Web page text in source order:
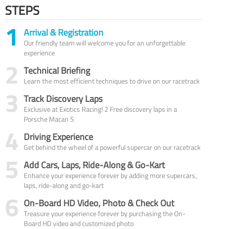
STEPS
1 Arrival & Registration
Our friendly team will welcome you for an unforgettable
experience
2 Technical Briefing
Learn the most efficient techniques to drive on our racetrack
3 Track Discovery Laps
Exclusive at Exotics Racing! 2 Free discovery laps in a
Porsche Macan S
4 Driving Experience
Get behind the wheel of a powerful supercar on our racetrack
5 Add Cars, Laps, Ride-Along & Go-Kart
Enhance your experience forever by adding more supercars,
laps, ride-along and go-kart
6 On-Board HD Video, Photo & Check Out
Treasure your experience forever by purchasing the On-
Board HD video and customized photo